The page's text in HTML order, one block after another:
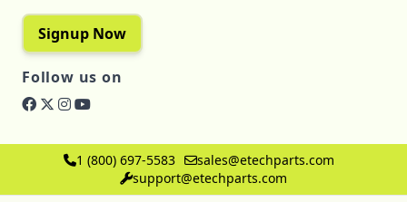
Signup Now
Follow us on
1 (800) 697-5583
sales@etechparts.com
support@etechparts.com